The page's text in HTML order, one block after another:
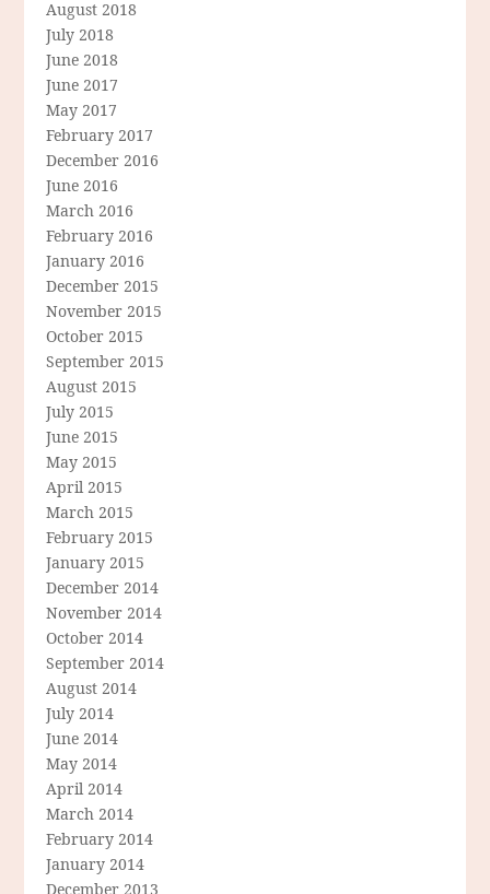
August 2018
July 2018
June 2018
June 2017
May 2017
February 2017
December 2016
June 2016
March 2016
February 2016
January 2016
December 2015
November 2015
October 2015
September 2015
August 2015
July 2015
June 2015
May 2015
April 2015
March 2015
February 2015
January 2015
December 2014
November 2014
October 2014
September 2014
August 2014
July 2014
June 2014
May 2014
April 2014
March 2014
February 2014
January 2014
December 2013